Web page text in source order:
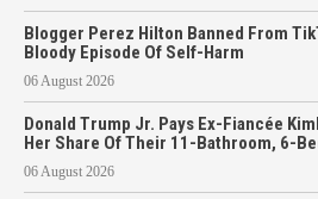
Blogger Perez Hilton Banned From
Bloody Episode Of Self-Harm
06 August 2026
Donald Trump Jr. Pays Ex-Fiancée
Her Share Of Their 11-Bathroom, 6-
06 August 2026